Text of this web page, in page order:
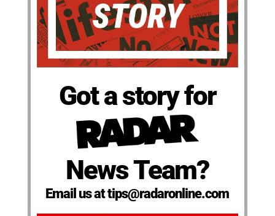
Got a story for
News Team?
Email us at tips@radaronline.com